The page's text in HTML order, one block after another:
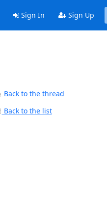
Sign In Sign Up
Back to the thread
Back to the list